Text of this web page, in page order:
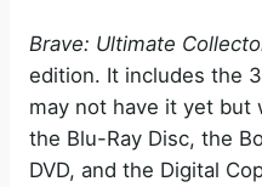
Brave: Ultimate
edition. It includes the
may not have it yet but
the Blu-Ray Disc, the
DVD, and the Digital